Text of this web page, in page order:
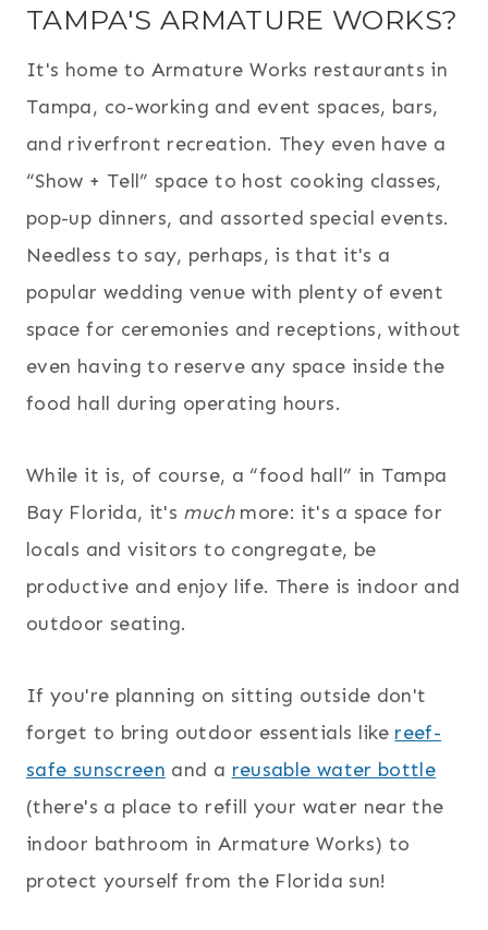
TAMPA'S ARMATURE WORKS?
It's home to Armature Works restaurants in
Tampa, co-working and event spaces, bars,
and riverfront recreation. They even have a
“Show + Tell” space to host cooking classes,
pop-up dinners, and assorted special events.
Needless to say, perhaps, is that it's a
popular wedding venue with plenty of event
space for ceremonies and receptions, without
even having to reserve any space inside the
food hall during operating hours.
While it is, of course, a “food hall” in Tampa
Bay Florida, it's muchmore: it's a space for
locals and visitors to congregate, be
productive and enjoy life. There is indoor and
outdoor seating.
If you're planning on sitting outside don't
forget to bring outdoor essentials like reef-
safe sunscreen and a reusable water bottle
(there's a place to refill your water near the
indoor bathroom in Armature Works) to
protect yourself from the Florida sun!